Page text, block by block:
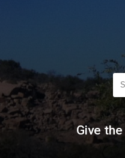
Give